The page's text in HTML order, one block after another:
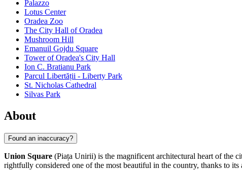
Palazzo
Lotus Center
Oradea Zoo
The City Hall of Oradea
Mushroom Hill
Emanuil Gojdu Square
Tower of Oradea's City Hall
Ion C. Bratianu Park
Parcul Libertății - Liberty Park
St. Nicholas Cathedral
Silvas Park
About
Found an inaccuracy?
Union Square (Piața Unirii) is the magnificent architectural heart of the
rightfully considered one of the most beautiful in the country, thanks to its